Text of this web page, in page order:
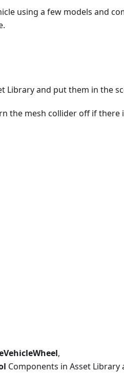
using a few models and
Library and put them in the
the mesh collider off if there
,
Components in Asset Library